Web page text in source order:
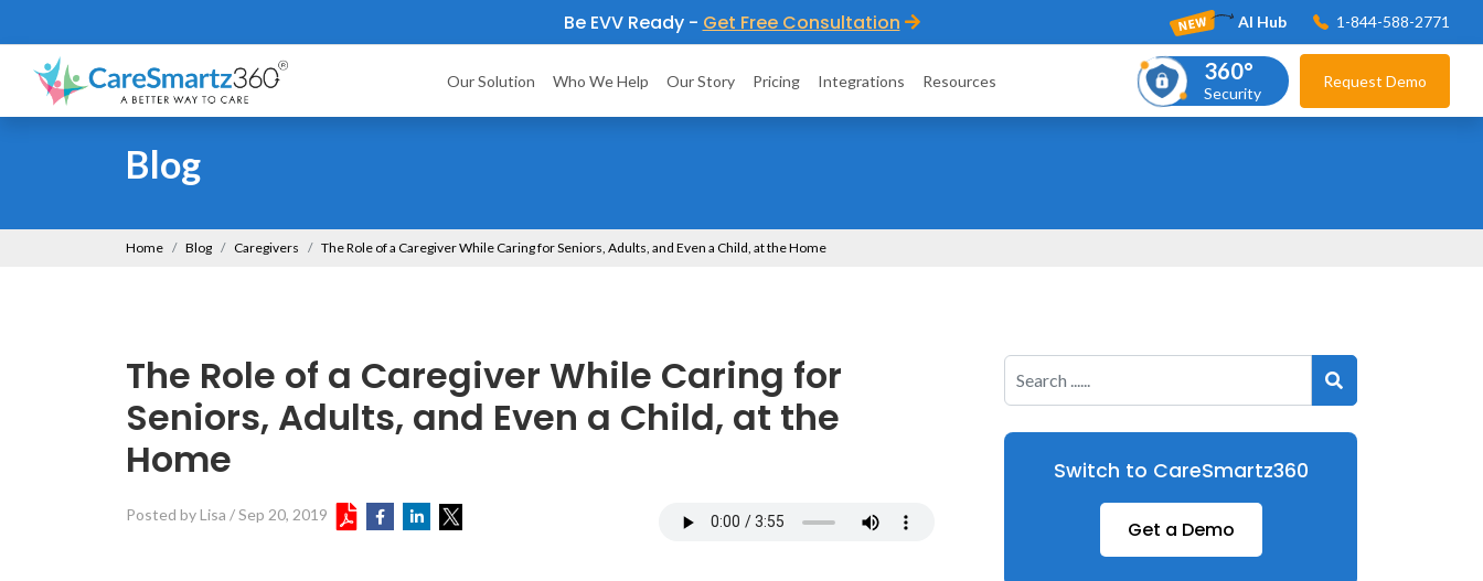
Be EVV Ready - Get Free Consultation AI Hub 1-844-588-2771
Our Solution Who We Help Our Story Pricing Integrations Resources 360°
Security
Request Demo
Blog
Home Blog Caregivers The Role of a Caregiver While Caring for Seniors, Adults, and Even a Child, at the Home
The Role of a Caregiver While Caring for
Seniors, Adults, and Even a Child, at the
Home
Posted by Lisa /Sep 20, 2019
Switch to CareSmartz360
Get a Demo